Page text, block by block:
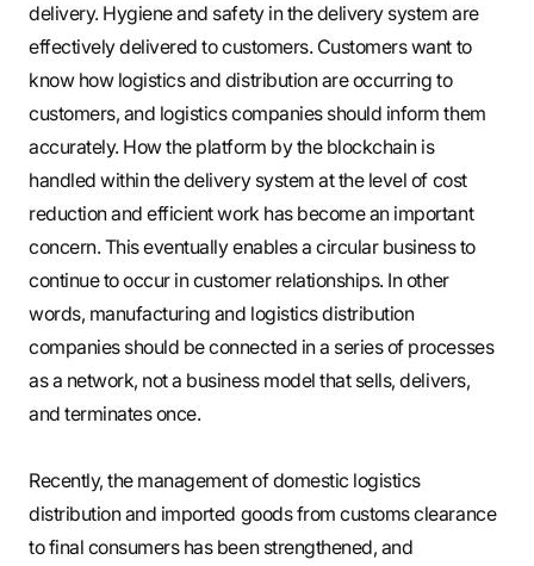
delivery. Hygiene and safety in the delivery system are
effectively delivered to customers. Customers want to
know how logistics and distribution are occurring to
customers, and logistics companies should inform them
accurately. How the platform by the blockchain is
handled within the delivery system at the level of cost
reduction and efficient work has become an important
concern. This eventually enables a circular business to
continue to occur in customer relationships. In other
words, manufacturing and logistics distribution
companies should be connected in a series of processes
as a network, not a business model that sells, delivers,
and terminates once.
Recently, the management of domestic logistics
distribution and imported goods from customs clearance
to final consumers has been strengthened, and